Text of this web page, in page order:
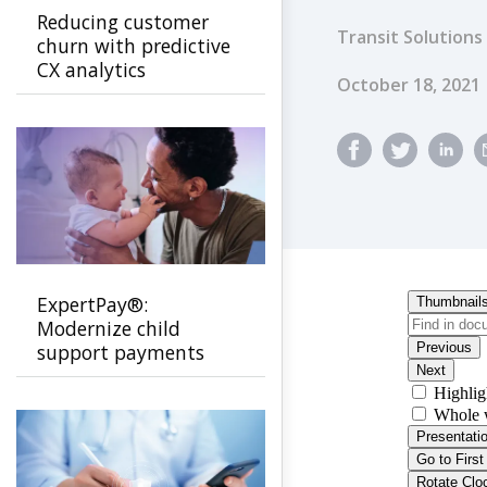
Transit Solutions
Published
October 18, 2021
Reducing customer
churn with predictive
CX analytics
ExpertPay®:
Modernize child
support payments
with a secure, family-